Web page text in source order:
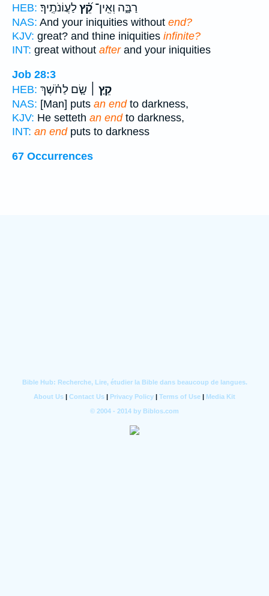
HEB:
רַבָּ֑ה וְאֵֽין־ קֵ֝֗ץלַעֲוֹנֹתֶֽיךָ׃
NAS: And your iniquities without end?
KJV: great? and thine iniquities infinite?
INT: great without afterand your iniquities
Job 28:3
HEB:
קֵ֤ץ ׀ שָׂ֤ם לַחֹ֗שֶׁךְ
NAS: [Man] puts an endto darkness,
KJV: He setteth an endto darkness,
INT: an endputs to darkness
67 Occurrences